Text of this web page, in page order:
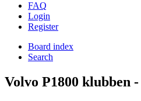
FAQ
Login
Register
Board index
Search
Volvo P1800 klubben